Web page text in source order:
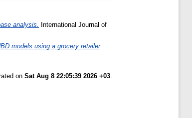
analysis.
International Journal of
models using a grocery retailer
on Sat Aug 8 22:05:39 2026 +03